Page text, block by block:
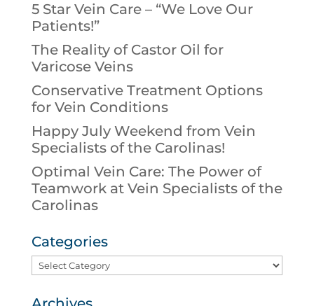
5 Star Vein Care – “We Love Our
Patients!”
The Reality of Castor Oil for
Varicose Veins
Conservative Treatment Options
for Vein Conditions
Happy July Weekend from Vein
Specialists of the Carolinas!
Optimal Vein Care: The Power of
Teamwork at Vein Specialists of the
Carolinas
Categories
Categories